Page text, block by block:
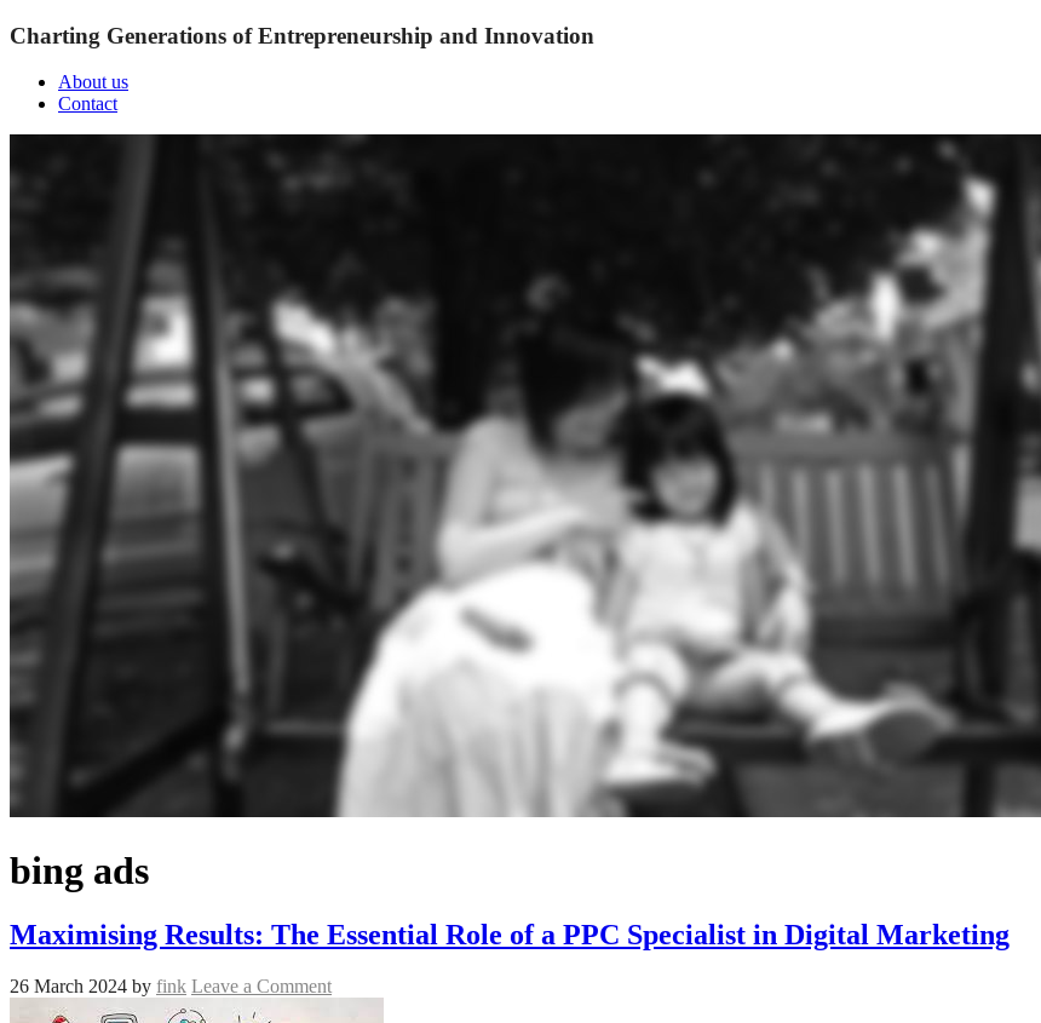
Charting Generations of Entrepreneurship and Innovation
About us
Contact
bing ads
Maximising Results: The Essential Role of a PPC Specialist in Digital Marketing
26 March 2024 by fink Leave a Comment